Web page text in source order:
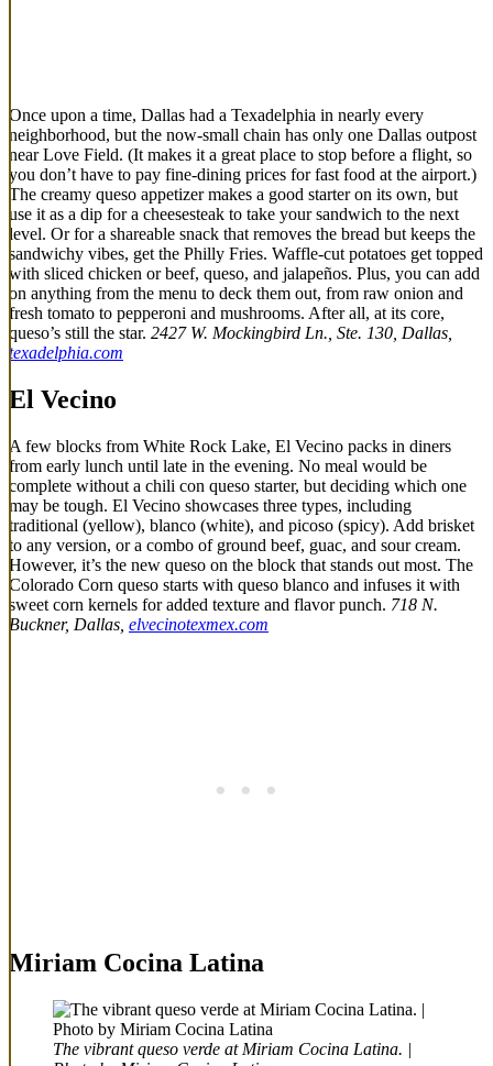
Once upon a time, Dallas had a Texadelphia in nearly every
neighborhood, but the now-small chain has only one Dallas outpost
near Love Field. (It makes it a great place to stop before a flight, so
you don’t have to pay fine-dining prices for fast food at the airport.)
The creamy queso appetizer makes a good starter on its own, but
use it as a dip for a cheesesteak to take your sandwich to the next
level. Or for a shareable snack that removes the bread but keeps the
sandwichy vibes, get the Philly Fries. Waffle-cut potatoes get topped
with sliced chicken or beef, queso, and jalapeños. Plus, you can add
on anything from the menu to deck them out, from raw onion and
fresh tomato to pepperoni and mushrooms. After all, at its core,
queso’s still the star. 2427 W. Mockingbird Ln., Ste. 130, Dallas,
texadelphia.com
El Vecino
A few blocks from White Rock Lake, El Vecino packs in diners
from early lunch until late in the evening. No meal would be
complete without a chili con queso starter, but deciding which one
may be tough. El Vecino showcases three types, including
traditional (yellow), blanco (white), and picoso (spicy). Add brisket
to any version, or a combo of ground beef, guac, and sour cream.
However, it’s the new queso on the block that stands out most. The
Colorado Corn queso starts with queso blanco and infuses it with
sweet corn kernels for added texture and flavor punch. 718 N.
Buckner, Dallas, elvecinotexmex.com
Miriam Cocina Latina
The vibrant queso verde at Miriam Cocina Latina. |